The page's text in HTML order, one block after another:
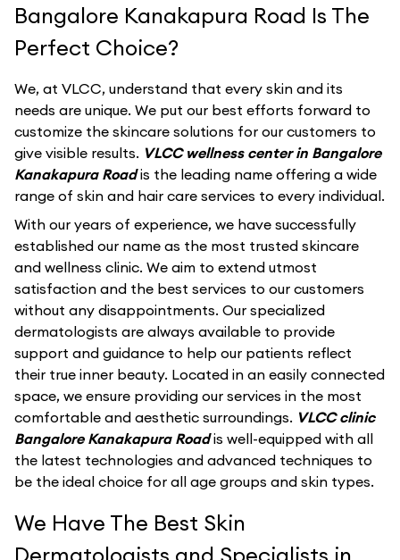
Bangalore Kanakapura Road Is The
Perfect Choice?
We, at VLCC, understand that every skin and its
needs are unique. We put our best efforts forward to
customize the skincare solutions for our customers to
give visible results. VLCC wellness center in Bangalore
Kanakapura Roadis the leading name offering a wide
range of skin and hair care services to every individual.
With our years of experience, we have successfully
established our name as the most trusted skincare
and wellness clinic. We aim to extend utmost
satisfaction and the best services to our customers
without any disappointments. Our specialized
dermatologists are always available to provide
support and guidance to help our patients reflect
their true inner beauty. Located in an easily connected
space, we ensure providing our services in the most
comfortable and aesthetic surroundings. VLCC clinic
Bangalore Kanakapura Roadis well-equipped with all
the latest technologies and advanced techniques to
be the ideal choice for all age groups and skin types.
We Have The Best Skin